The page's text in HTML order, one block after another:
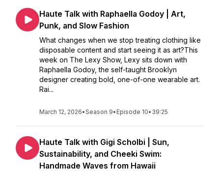
Haute Talk with Raphaella Godoy | Art,
Punk, and Slow Fashion
What changes when we stop treating clothing like
disposable content and start seeing it as art?This
week on The Lexy Show, Lexy sits down with
Raphaella Godoy, the self-taught Brooklyn
designer creating bold, one-of-one wearable art.
Rai...
March 12, 2026•Season 9• Episode 10• 39:25
Haute Talk with Gigi Scholbi | Sun,
Sustainability, and Cheeki Swim:
Handmade Waves from Hawaii